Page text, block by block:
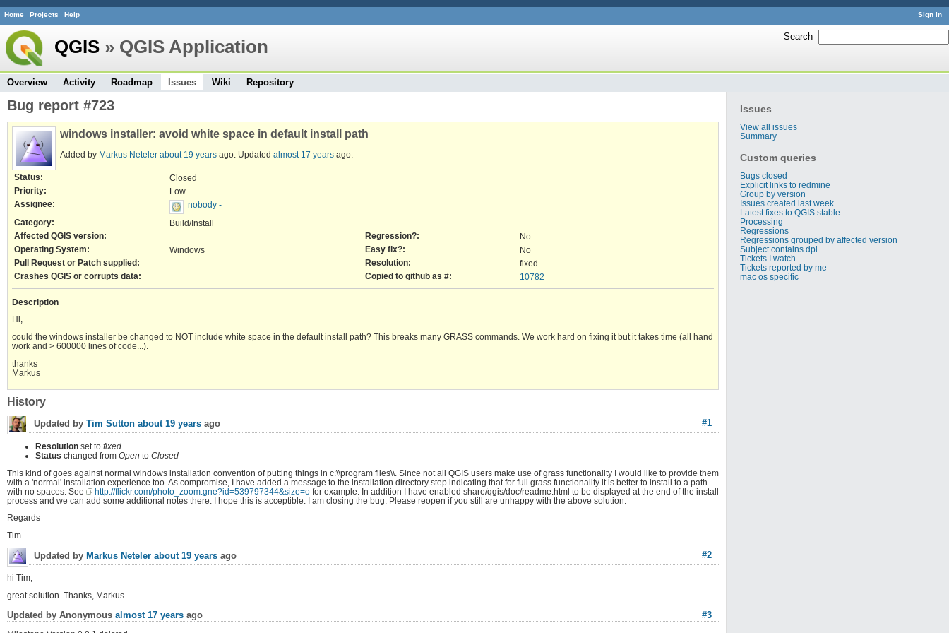
Sign in
Home Projects Help
Search
QGIS » QGIS Application
Overview Activity Roadmap Issues Wiki Repository
Issues
View all issues
Summary
Custom queries
Bugs closed
Explicit links to redmine
Group by version
Issues created last week
Latest fixes to QGIS stable
Processing
Regressions
Regressions grouped by affected version
Subject contains dpi
Tickets I watch
Tickets reported by me
mac os specific
Bug report #723
windows installer: avoid white space in default install path
Added by Markus Neteler about 19 years ago. Updated almost 17 years ago.
Status:
Closed
Priority:
Low
Assignee:
nobody -
Category:
Build/Install
Affected QGIS version:
Regression?:
No
Operating System:
Windows Easy fix?:
No
Pull Request or Patch supplied:
Resolution:
fixed
Crashes QGIS or corrupts data:
Copied to github as #: 10782
Description
Hi,
could the windows installer be changed to NOT include white space in the default install path? This breaks many GRASS commands. We work hard on fixing it but it takes time (all hand
work and > 600000 lines of code...).
thanks
Markus
History
#1
Updated by Tim Sutton about 19 years ago
Resolution set to fixed
Status changed from Open to Closed
This kind of goes against normal windows installation convention of putting things in c:\\program files\\. Since not all QGIS users make use of grass functionality I would like to provide them
with a 'normal' installation experience too. As compromise, I have added a message to the installation directory step indicating that for full grass functionality it is better to install to a path
with no spaces. See
http://flickr.com/photo_zoom.gne?id=539797344&size=o for example. In addition I have enabled share/qgis/doc/readme.html to be displayed at the end of the install
process and we can add some additional notes there. I hope this is acceptible. I am closing the bug. Please reopen if you still are unhappy with the above solution.
Regards
Tim
#2
Updated by Markus Neteler about 19 years ago
hi Tim,
great solution. Thanks, Markus
#3
Updated by Anonymous almost 17 years ago